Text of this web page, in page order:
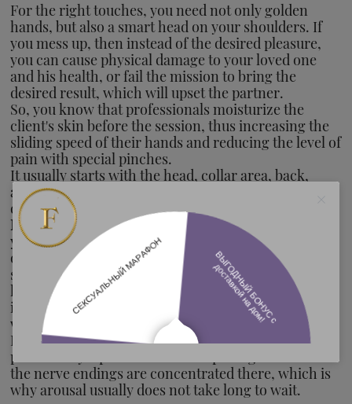
For the right touches, you need not only golden
hands, but also a smart head on your shoulders. If
you mess up, then instead of the desired pleasure,
you can cause physical damage to your loved one
and his health, or fail the mission to bring the
desired result, which will upset the partner.
So, you know that professionals moisturize the
client's skin before the session, thus increasing the
sliding speed of their hands and reducing the level of
pain with special pinches.
It usually starts with the head, collar area, back,
arms and legs. The first time there is no point in
doing everything in full force, you are not a doctor.
Lips, breasts and legs still have work to do.
you can even use your teeth: bite your partner's back
or buttocks, make a path of kisses, "accidentally"
slide your hand in the wrong place where a decent
lady should. The only boundary here is your own
imagination. Allow yourself to create the way you
want. Unusual things are always attractive.
Earlobes, neck, elbows, the main manhood and
pride of any alpha serve as ideal pathogens. Most of
the nerve endings are concentrated there, which is
why arousal usually does not take long to wait.